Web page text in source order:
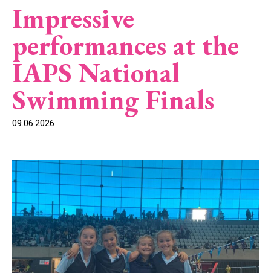
Impressive
performances at the
IAPS National
Swimming Finals
09.06.2026